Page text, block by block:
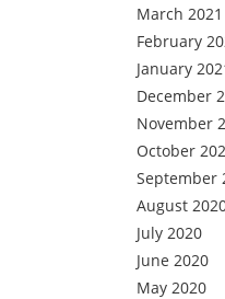
March 2021
February
January
December
November
October
September
August
July 2020
June 2020
May 2020